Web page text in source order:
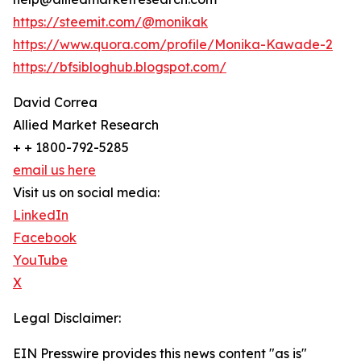
https://steemit.com/@monikak
https://www.quora.com/profile/Monika-Kawade-2
https://bfsibloghub.blogspot.com/
David Correa
Allied Market Research
+ + 1800-792-5285
email us here
Visit us on social media:
LinkedIn
Facebook
YouTube
X
Legal Disclaimer:
EIN Presswire provides this news content "as is"